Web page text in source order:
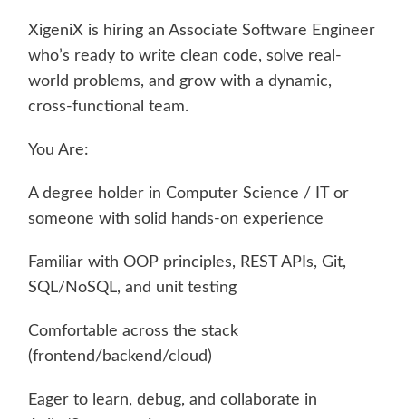
XigeniX is hiring an Associate Software Engineer
who’s ready to write clean code, solve real-
world problems, and grow with a dynamic,
cross-functional team.
You Are:
A degree holder in Computer Science / IT or
someone with solid hands-on experience
Familiar with OOP principles, REST APIs, Git,
SQL/NoSQL, and unit testing
Comfortable across the stack
(frontend/backend/cloud)
Eager to learn, debug, and collaborate in